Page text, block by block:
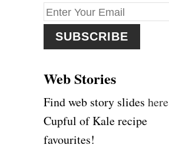
f
o
r
Web Stories
Find web story slides here
Cupful of Kale recipe
favourites!